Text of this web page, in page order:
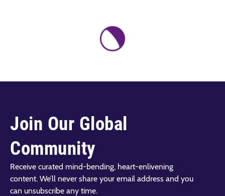
Join Our Global
Community
Receive curated mind-bending, heart-enlivening
content. We’ll never share your email address and you
can unsubscribe any time.